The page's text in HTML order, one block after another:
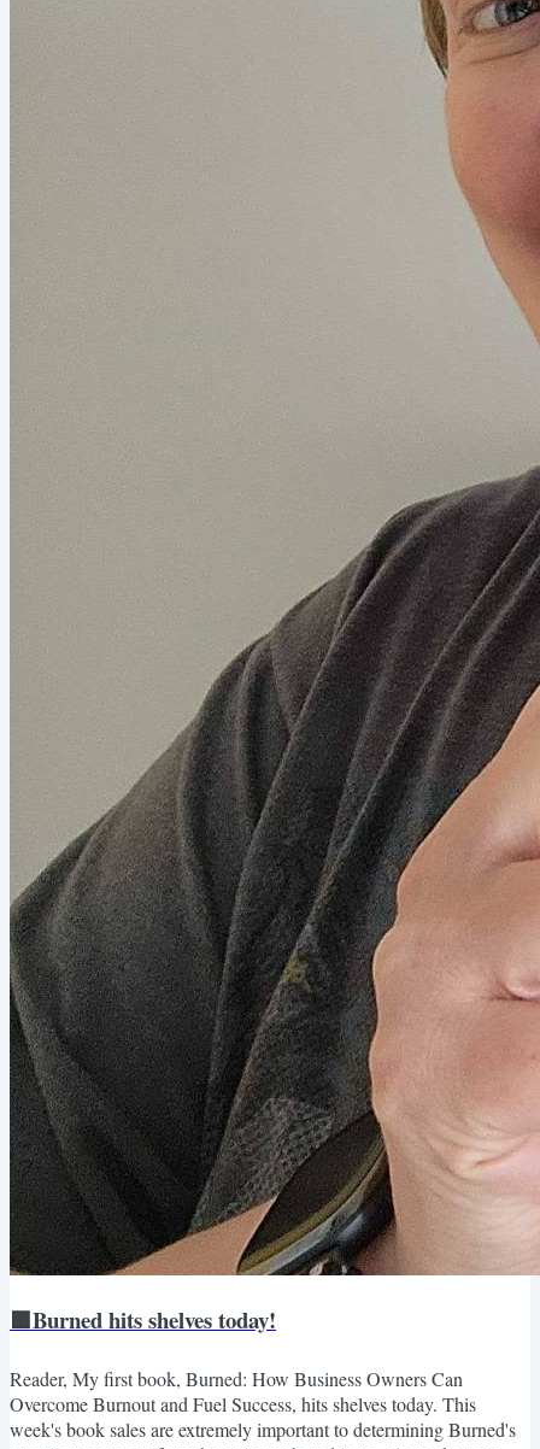
🟩Burned hits shelves today!
Reader, My first book, Burned: How Business Owners Can
Overcome Burnout and Fuel Success, hits shelves today. This
week's book sales are extremely important to determining Burned's